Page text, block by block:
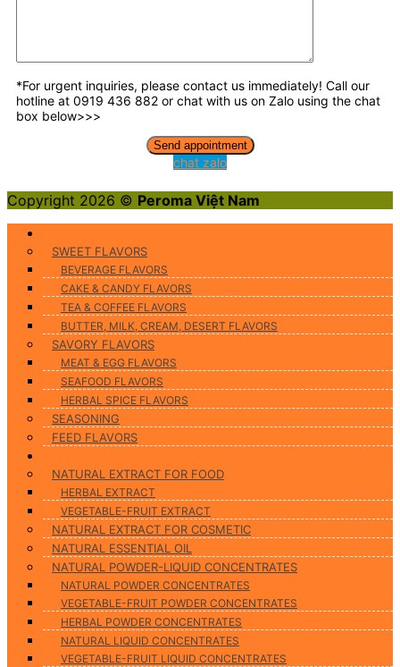
*For urgent inquiries, please contact us immediately! Call our
hotline at 0919 436 882 or chat with us on Zalo using the chat
box below>>>
chat zalo
Copyright 2026 © Peroma Việt Nam
SWEET FLAVORS
BEVERAGE FLAVORS
CAKE & CANDY FLAVORS
TEA & COFFEE FLAVORS
BUTTER, MILK, CREAM, DESERT FLAVORS
SAVORY FLAVORS
MEAT & EGG FLAVORS
SEAFOOD FLAVORS
HERBAL SPICE FLAVORS
SEASONING
FEED FLAVORS
NATURAL EXTRACT FOR FOOD
HERBAL EXTRACT
VEGETABLE-FRUIT EXTRACT
NATURAL EXTRACT FOR COSMETIC
NATURAL ESSENTIAL OIL
NATURAL POWDER-LIQUID CONCENTRATES
NATURAL POWDER CONCENTRATES
VEGETABLE-FRUIT POWDER CONCENTRATES
HERBAL POWDER CONCENTRATES
NATURAL LIQUID CONCENTRATES
VEGETABLE-FRUIT LIQUID CONCENTRATES